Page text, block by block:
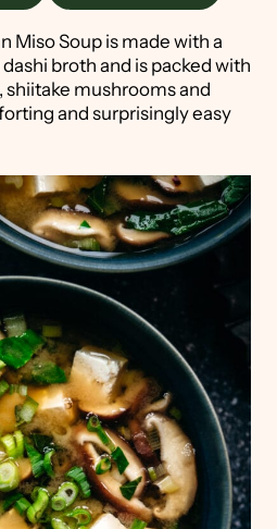
Miso Soup is made with a
broth and is packed with
shiitake mushrooms and
and surprisingly easy